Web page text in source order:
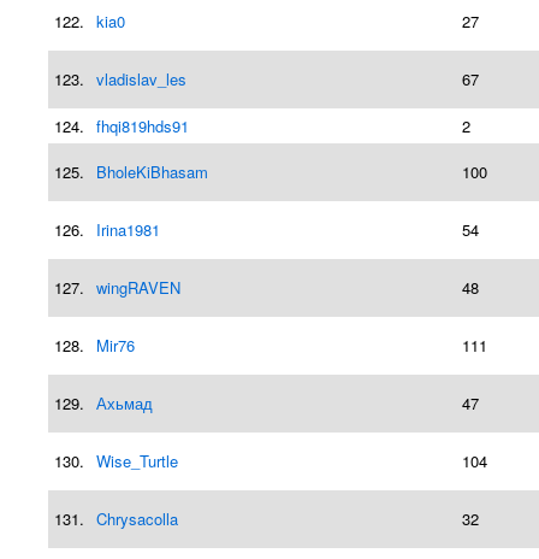
122. kia0 27
123. vladislav_les 67
124. fhqi819hds91
2
125.
BholeKiBhasam 100
126. Irina1981 54
127. wingRAVEN 48
128. Mir76 111
129. Ахьмад 47
130. Wise_Turtle 104
131. Chrysacolla 32